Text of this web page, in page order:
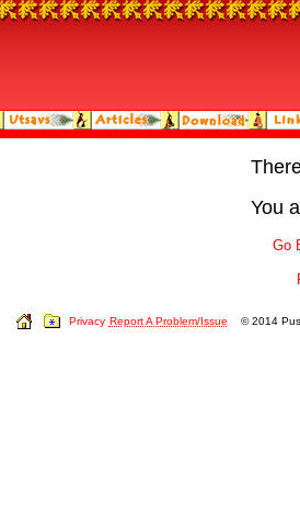
You
Go
Privacy Report A Problem/Issue © 2014